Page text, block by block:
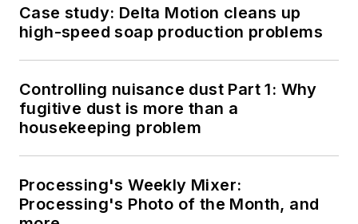
Case study: Delta Motion cleans up
high-speed soap production problems
Controlling nuisance dust Part 1: Why
fugitive dust is more than a
housekeeping problem
Processing's Weekly Mixer:
Processing's Photo of the Month, and